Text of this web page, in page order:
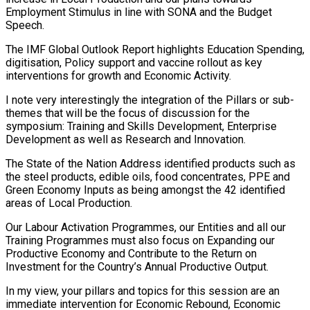
Employment Stimulus in line with SONA and the Budget
Speech.
The IMF Global Outlook Report highlights Education Spending,
digitisation, Policy support and vaccine rollout as key
interventions for growth and Economic Activity.
I note very interestingly the integration of the Pillars or sub-
themes that will be the focus of discussion for the
symposium: Training and Skills Development, Enterprise
Development as well as Research and Innovation.
The State of the Nation Address identified products such as
the steel products, edible oils, food concentrates, PPE and
Green Economy Inputs as being amongst the 42 identified
areas of Local Production.
Our Labour Activation Programmes, our Entities and all our
Training Programmes must also focus on Expanding our
Productive Economy and Contribute to the Return on
Investment for the Country’s Annual Productive Output.
In my view, your pillars and topics for this session are an
immediate intervention for Economic Rebound, Economic